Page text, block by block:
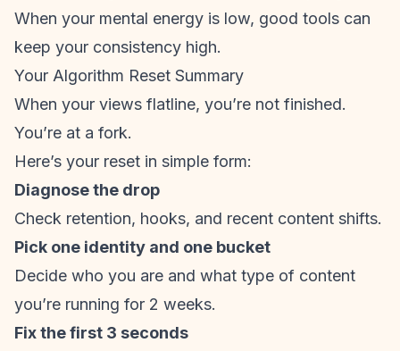
When your mental energy is low, good tools can
keep your consistency high.
Your Algorithm Reset Summary
When your views flatline, you’re not finished.
You’re at a fork.
Here’s your reset in simple form:
Diagnose the drop
Check retention, hooks, and recent content shifts.
Pick one identity and one bucket
Decide who you are and what type of content
you’re running for 2 weeks.
Fix the first 3 seconds